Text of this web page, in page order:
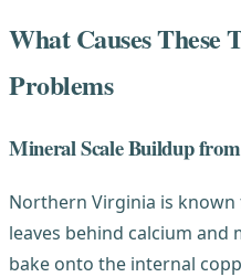
What Causes These
Problems
Mineral Scale Buildup
Northern Virginia is
leaves behind calcium
bake onto the internal